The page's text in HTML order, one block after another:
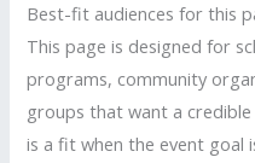
Best-fit audiences for this
This page is designed for
programs, community
groups that want a
is a fit when the event goal